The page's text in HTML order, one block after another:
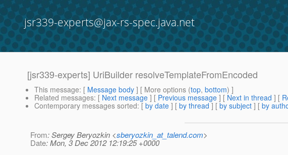
jsr339-experts@jax-rs-spec.java.net
[jsr339-experts] UriBuilder resolveTemplateFromEncoded
This message: [ Message body ] [ More options (top, bottom) ]
Related messages: [ Next message ] [ Previous message ] [ Next in thread ] [
Contemporary messages sorted: [ by date ] [ by thread ] [ by subject ] [ by
From: Sergey Beryozkin <sberyozkin_at_talend.com>
Date: Mon, 3 Dec 2012 12:19:25 +0000